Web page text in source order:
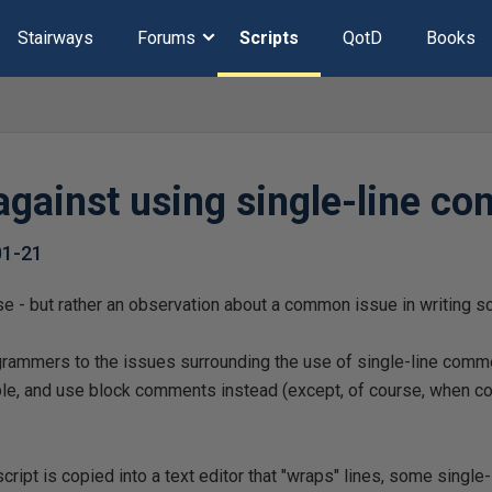
Stairways Forums Scripts QotD Books
using single-line
21
- but rather an observation about a common issue in writing
to the issues surrounding the use of single-line
and use block comments instead (except, of course, when
is copied into a text editor that "wraps" lines, some